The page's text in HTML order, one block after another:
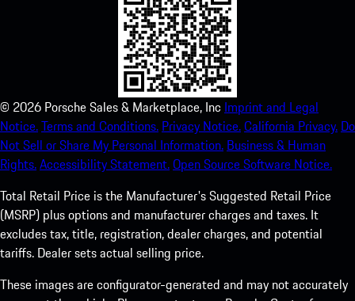
© 2026 Porsche Sales & Marketplace, Inc Imprint and Legal
Notice.Terms and Conditions. Privacy Notice.California Privacy. Do
Not Sell or Share My Personal Information. Business & Human
Rights.Accessibility Statement.Open Source Software Notice.
Total Retail Price is the Manufacturer's Suggested Retail Price
(MSRP) plus options and manufacturer charges and taxes. It
excludes tax, title, registration, dealer charges, and potential
tariffs. Dealer sets actual selling price.
These images are configurator-generated and may not accurately